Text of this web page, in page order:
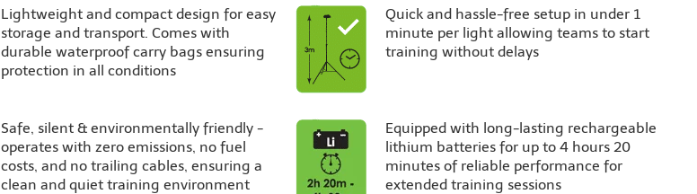
Lightweight and compact design for easy
storage and transport. Comes with
durable waterproof carry bags ensuring
protection in all conditions
Quick and hassle-free setup in under 1
minute per light allowing teams to start
training without delays
Safe, silent & environmentally friendly -
operates with zero emissions, no fuel
costs, and no trailing cables, ensuring a
clean and quiet training environment
Equipped with long-lasting rechargeable
lithium batteries for up to 4 hours 20
minutes of reliable performance for
extended training sessions